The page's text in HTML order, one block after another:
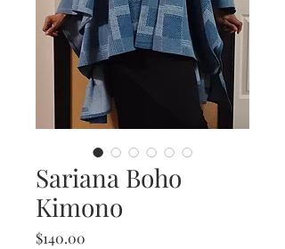
Sariana Boho
Kimono
$140.00